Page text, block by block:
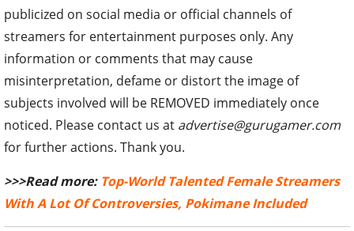
Note: This article reports news and photos that were
publicized on social media or official channels of
information or comments that may cause
misinterpretation, defame or distort the image of